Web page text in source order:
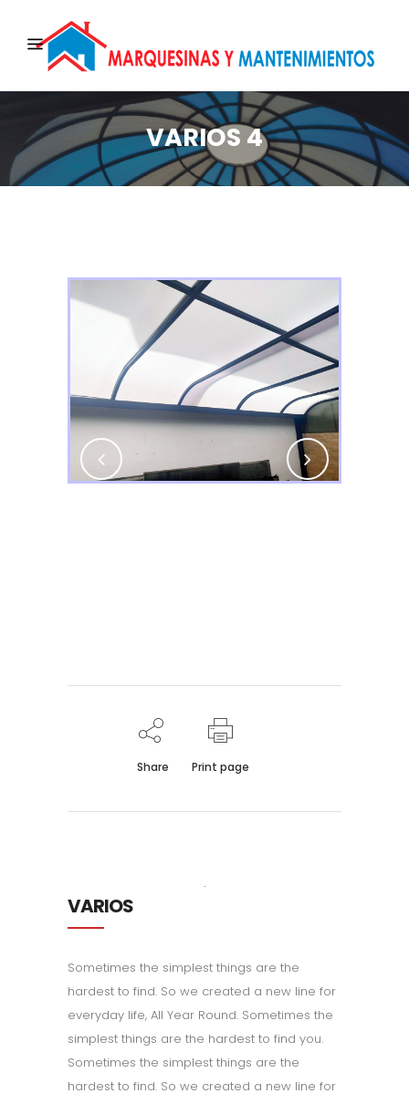
VARIOS 4
Share Print page
VARIOS
Sometimes the simplest things are the
hardest to find. So we created a new line for
everyday life, All Year Round. Sometimes the
simplest things are the hardest to find you.
Sometimes the simplest things are the
hardest to find. So we created a new line for